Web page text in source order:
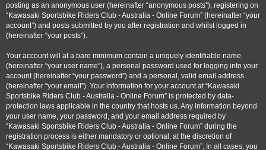
posting as an anonymous user (hereinafter “anonymous posts”), registering on
“Kawasaki Sportsbike Riders Club - Australia - Online Forum” (hereinafter “your
account”) and posts submitted by you after registration and whilst logged in
(hereinafter “your posts”).
Your account will at a bare minimum contain a uniquely identifiable name
(hereinafter “your user name”), a personal password used for logging into your
account (hereinafter “your password”) and a personal, valid email address
(hereinafter “your email”). Your information for your account at “Kawasaki
Sportsbike Riders Club - Australia - Online Forum” is protected by data-
protection laws applicable in the country that hosts us. Any information beyond
your user name, your password, and your email address required by
“Kawasaki Sportsbike Riders Club - Australia - Online Forum” during the
registration process is either mandatory or optional, at the discretion of
“Kawasaki Sportsbike Riders Club - Australia - Online Forum”. In all cases, you